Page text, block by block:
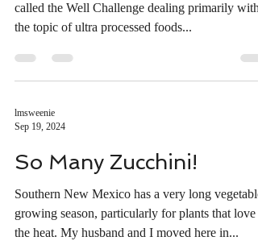
called the Well Challenge dealing primarily with
the topic of ultra processed foods...
lmsweenie
Sep 19, 2024
So Many Zucchini!
Southern New Mexico has a very long vegetable
growing season, particularly for plants that love
the heat. My husband and I moved here in...